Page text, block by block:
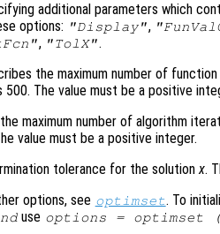
additional parameters which
options: "Display",
, "TolX".
the maximum number of
500. The value must be a positive
maximum number of algorithm
value must be a positive integer.
tolerance for the solutionx.
options, see optimset. To
use options = optimset